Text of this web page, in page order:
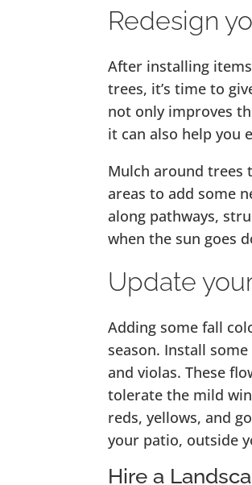
Redesign
After installing
trees, it’s time to
not only improves
it can also help you
Mulch around trees
areas to add some
along pathways,
when the sun goes
Update
Adding some fall
season. Install
and violas. These
tolerate the mild
reds, yellows, and
your patio, outside
Hire a